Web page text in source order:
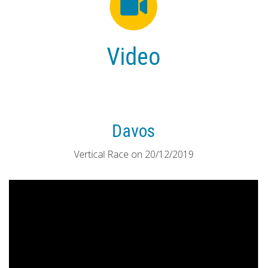
Video
Davos
Vertical Race on 20/12/2019